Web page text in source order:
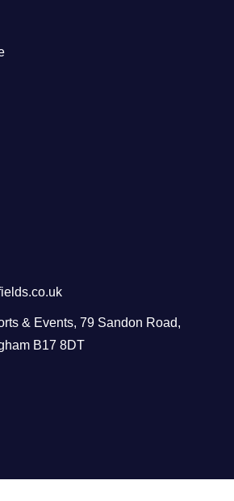
& Events, 79 Sandon Road,
B17 8DT